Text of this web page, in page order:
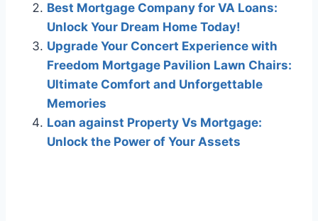
Best Mortgage Company for VA Loans:
Unlock Your Dream Home Today!
Upgrade Your Concert Experience with
Freedom Mortgage Pavilion Lawn Chairs:
Ultimate Comfort and Unforgettable
Memories
Loan against Property Vs Mortgage:
Unlock the Power of Your Assets